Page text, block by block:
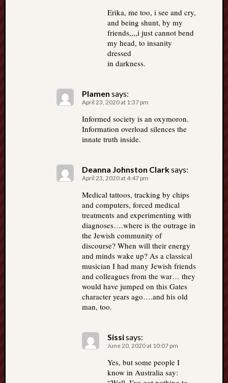
Erika, me too, i see and cry,
and being shunt, by my
friends,,,,i just cannot bend
my head, to insanity
dressed
in darkness.
Plamen says:
April 23, 2020 at 1:37 pm
Informed society is an oxymoron.
Information overload silences the
innate truth inside.
Deanna Johnston Clarksays:
April 23, 2020 at 4:47 pm
Medical tattoos, tracking by chips
and computers, forced medical
treatments and experimenting with
diagnoses….where is the outrage in
the Jewish community of
discourse? When will their energy
and minds wake up? As a classical
musician I had many Jewish friends
and colleagues from the war… they
would have jumped on this Gates
character years ago….and his old
man, too.
Sissisays:
June 20, 2020 at 10:07 pm
Yes, but some people I
know in Australia say: